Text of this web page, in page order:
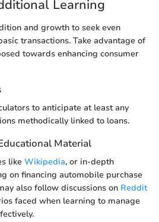
Learning
and growth to seek even
transactions. Take advantage of
towards enhancing consumer
to anticipate at least any
methodically linked to loans.
Material
like Wikipedia, or in-depth
on financing automobile purchase
also follow discussions on Reddit
faced when learning to manage